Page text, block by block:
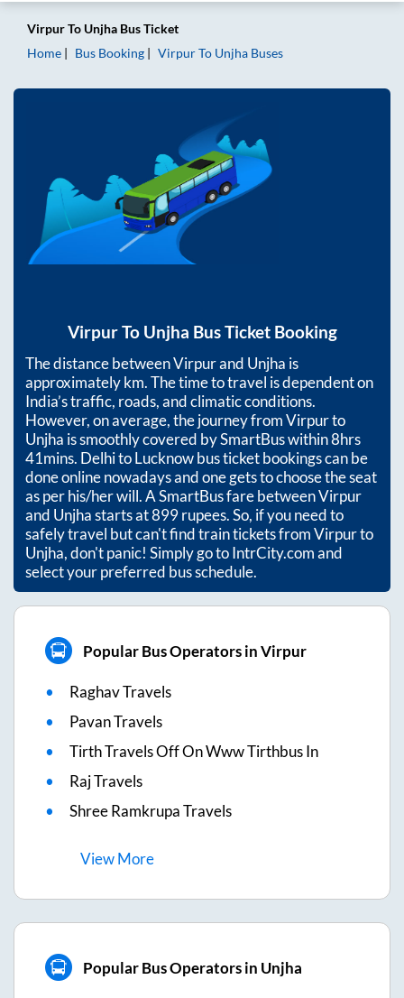
VirpurTo Unjha Bus Ticket
Home
Bus Booking VirpurTo Unjha Buses
VirpurTo Unjha Bus Ticket Booking
The distance betweenVirpurand Unjha is
approximatelykm. The time to travel is dependent on
India’s traffic, roads, and climatic conditions.
However, on average, the journey fromVirpurto
Unjha is smoothly covered by SmartBus within8hrs
41mins. Delhi to Lucknow bus ticket bookings can be
done online nowadays and one gets to choose the seat
as per his/her will. A SmartBus fare betweenVirpur
and Unjhastarts at899rupees. So, if you need to
safely travel but can't find train tickets fromVirpurto
Unjha, don't panic! Simply go to IntrCity.com and
select your preferred bus schedule.
Popular Bus Operators in Virpur
Raghav Travels
Pavan Travels
Tirth Travels Off On Www Tirthbus In
Raj Travels
Shree Ramkrupa Travels
ViewMore
Popular Bus Operators in Unjha